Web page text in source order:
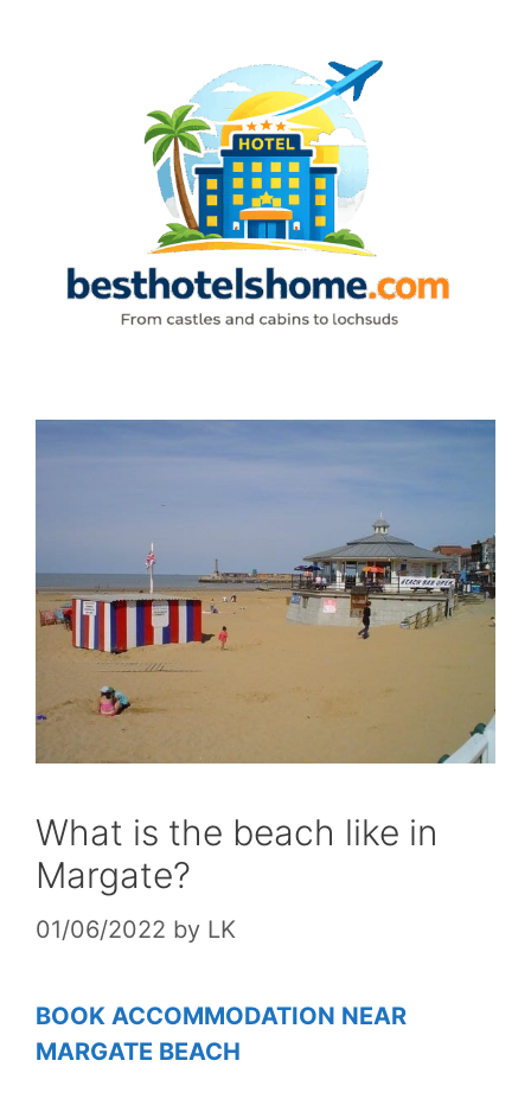
What is the beach like in
Margate?
01/06/2022 by LK
BOOK ACCOMMODATION NEAR
MARGATE BEACH